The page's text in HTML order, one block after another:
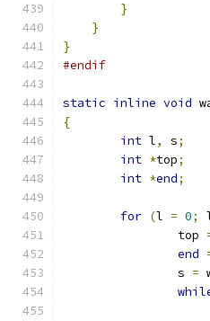
}
}
}
#endif
static inline void
{
int l, s;
int *top;
int *end;
for (l = 0;
		top
end
		s
=